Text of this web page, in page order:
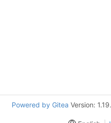
Powered by Gitea Version: